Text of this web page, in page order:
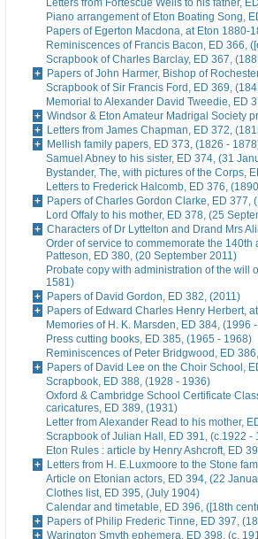
Letters from Fortescue Wells to his father,
Piano arrangement of Eton Boating Song,
Papers of Egerton Macdona, at Eton 1880-
Reminiscences of Francis Bacon, ED 366,
Scrapbook of Charles Barclay, ED 367,
Papers of John Harmer, Bishop of
Scrapbook of Sir Francis Ford, ED 369,
Memorial to Alexander David Tweedie, ED
Windsor & Eton Amateur Madrigal Society
Letters from James Chapman, ED 372,
Mellish family papers, ED 373, (1826 -
Samuel Abney to his sister, ED 374, (31
Bystander, The, with pictures of the Corps,
Letters to Frederick Halcomb, ED 376,
Papers of Charles Gordon Clarke, ED 377,
Lord Offaly to his mother, ED 378, (25
Characters of Dr Lyttelton and Drand Mrs
Order of service to commemorate the
Patteson, ED 380, (20 September 2011)
Probate copy with administration of the will
1581)
Papers of David Gordon, ED 382, (2011)
Papers of Edward Charles Henry Herbert,
Memories of H. K. Marsden, ED 384, (1996
Press cutting books, ED 385, (1965 - 1968)
Reminiscences of Peter Bridgwood, ED
Papers of David Lee on the Choir School,
Scrapbook, ED 388, (1928 - 1936)
Oxford & Cambridge School Certificate
caricatures, ED 389, (1931)
Letter from Alexander Read to his mother,
Scrapbook of Julian Hall, ED 391, (c.1922 -
Eton Rules : article by Henry Ashcroft, ED
Letters from H. E.Luxmoore to the Stone
Article on Etonian actors, ED 394, (22
Clothes list, ED 395, (July 1904)
Calendar and timetable, ED 396, ([18th
Papers of Philip Frederic Tinne, ED 397,
Warington Smyth ephemera, ED 398, (c.